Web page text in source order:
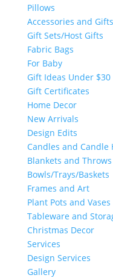
Pillows
Accessories and Gifts
Gift Sets/Host Gifts
Fabric Bags
For Baby
Gift Ideas Under $30
Gift Certificates
Home Decor
New Arrivals
Design Edits
Candles and Candle
Blankets and Throws
Bowls/Trays/Baskets
Frames and Art
Plant Pots and Vases
Tableware and
Christmas Decor
Services
Design Services
Gallery